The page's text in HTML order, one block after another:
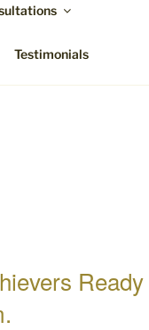
Testimonials
Ready